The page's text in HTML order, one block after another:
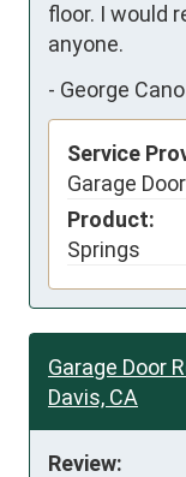
floor. I would
anyone.
- George Cano
Service
Garage
Product:
Springs
Garage Door
Davis, CA
Review: